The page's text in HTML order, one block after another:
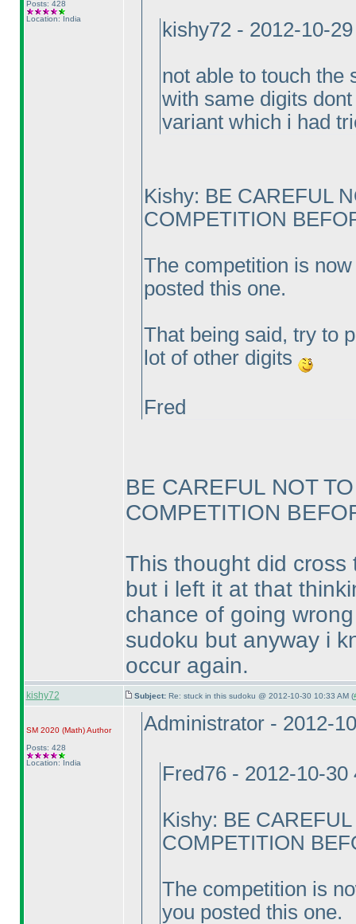
Posts: 428
Location: India
kishy72 - 2012-10-
not able to touch the
with same digits
variant which i had
Kishy: BE CAREFUL
COMPETITION
The competition is
posted this one.
That being said, try to
lot of other digits
Fred
BE CAREFUL NOT
COMPETITION
This thought did cross
but i left it at that
chance of going
sudoku but anyway i
occur again.
kishy72 Subject: Re: stuck in this sudoku @ 2012-10-30 10:33 AM (
SM 2020 (Math)Author
Posts: 428
Location: India
Administrator - 2012-
Fred76 - 2012-10-30
Kishy: BE
COMPETITION
The competition is
you posted this one.